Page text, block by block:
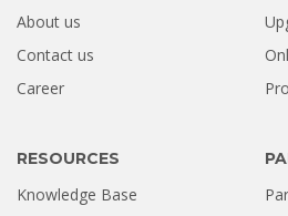
About us
Contact us
Career
RESOURCES
Knowledge Base